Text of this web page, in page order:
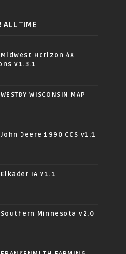
ALL TIME
Midwest Horizon 4X
v1.3.1
WISCONSIN MAP
John Deere 1990 CCS v1.1
Elkader IA v1.1
Southern Minnesota v2.0